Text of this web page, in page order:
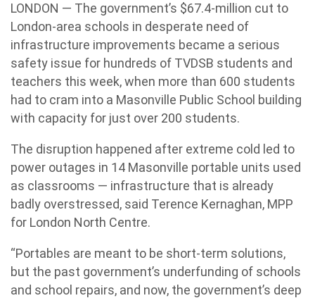
LONDON — The government’s $67.4-million cut to
London-area schools in desperate need of
infrastructure improvements became a serious
safety issue for hundreds of TVDSB students and
teachers this week, when more than 600 students
had to cram into a Masonville Public School building
with capacity for just over 200 students.
The disruption happened after extreme cold led to
power outages in 14 Masonville portable units used
as classrooms — infrastructure that is already
badly overstressed, said Terence Kernaghan, MPP
for London North Centre.
“Portables are meant to be short-term solutions,
but the past government’s underfunding of schools
and school repairs, and now, the government’s deep